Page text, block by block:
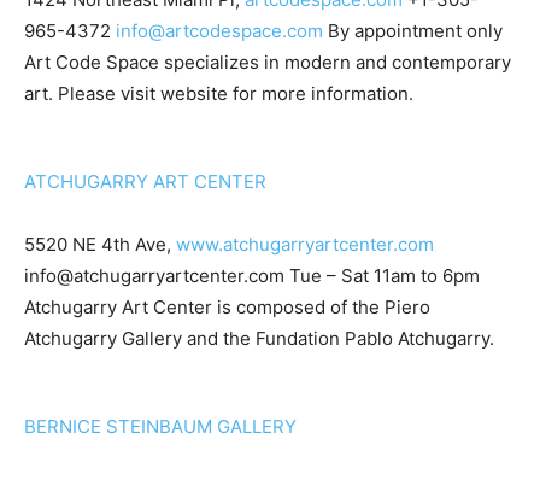
965-4372 info@artcodespace.com By appointment only
Art Code Space specializes in modern and contemporary
art. Please visit website for more information.
ATCHUGARRY ART CENTER
5520 NE 4th Ave, www.atchugarryartcenter.com
info@atchugarryartcenter.com Tue – Sat 11am to 6pm
Atchugarry Art Center is composed of the Piero
Atchugarry Gallery and the Fundation Pablo Atchugarry.
BERNICE STEINBAUM GALLERY